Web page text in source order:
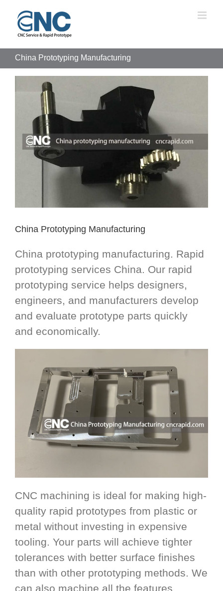
content
China Prototyping Manufacturing
Larger
Image
China Prototyping Manufacturing
China prototyping manufacturing. Rapid
prototyping services China. Our rapid
prototyping service helps designers,
engineers, and manufacturers develop
and evaluate prototype parts quickly
and economically.
CNC machining is ideal for making high-
quality rapid prototypes from plastic or
metal without investing in expensive
tooling. Your parts will achieve tighter
tolerances with better surface finishes
than with other prototyping methods. We
can also machine all the features